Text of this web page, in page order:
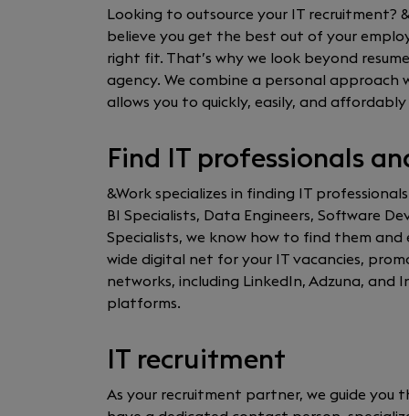
Looking to outsource your IT recruitment?
believe you get the best out of your
right fit. That’s why we look beyond
agency. We combine a personal
allows you to quickly, easily, and
Find IT professionals
&Work specializes in finding IT
BI Specialists, Data Engineers, Software
Specialists, we know how to find them
wide digital net for your IT vacancies,
networks, including LinkedIn, Adzuna, and
platforms.
IT recruitment
As your recruitment partner, we guide you